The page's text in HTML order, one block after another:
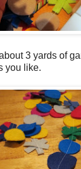
3 yards of
you like.